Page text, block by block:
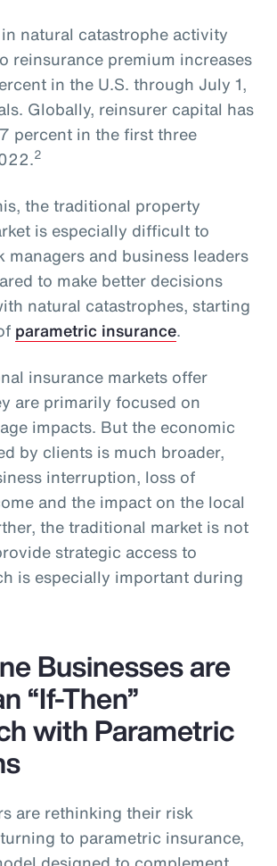
natural catastrophe activity
reinsurance premium increases
in the U.S. through July 1,
Globally, reinsurer capital has
percent in the first three
2
the traditional property
is especially difficult to
managers and business leaders
to make better decisions
natural catastrophes, starting
parametric insurance.
insurance markets offer
are primarily focused on
impacts. But the economic
by clients is much broader,
interruption, loss of
and the impact on the local
the traditional market is not
strategic access to
is especially important during
Businesses are
“If-Then”
with Parametric
are rethinking their risk
to parametric insurance,